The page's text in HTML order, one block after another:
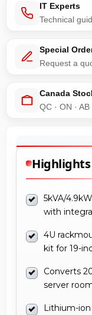
IT Experts
Technical
Special
Request a
Canada
QC · ON · AB
Highlights
5kVA/
with
4U
kit for 19-
Converts
server
Lithium-ion